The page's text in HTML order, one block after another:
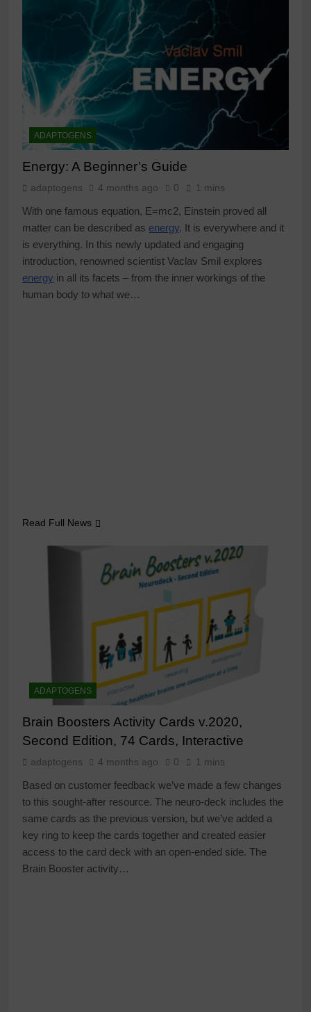
ADAPTOGENS
Energy: A Beginner’s Guide
adaptogens 4 months ago 0 1 mins
With one famous equation, E=mc2, Einstein proved all
matter can be described as energy. It is everywhere and it
is everything. In this newly updated and engaging
introduction, renowned scientist Vaclav Smil explores
energy in all its facets – from the inner workings of the
human body to what we…
Read Full News
ADAPTOGENS
Brain Boosters Activity Cards v.2020,
Second Edition, 74 Cards, Interactive
adaptogens 4 months ago 0 1 mins
Based on customer feedback we’ve made a few changes
to this sought-after resource. The neuro-deck includes the
same cards as the previous version, but we’ve added a
key ring to keep the cards together and created easier
access to the card deck with an open-ended side. The
Brain Booster activity…